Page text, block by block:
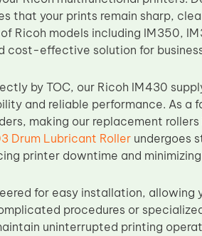
that your prints remain sharp,
Ricoh models including IM350,
cost-effective solution for
by TOC, our Ricoh IM430
and reliable performance. As
making our replacement
Drum Lubricant Rollerundergoes
printer downtime and
for easy installation, allowing
procedures or
uninterrupted printing